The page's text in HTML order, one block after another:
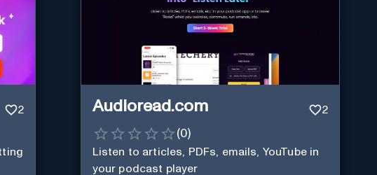
2 Audioread.com 2
(0)
Listen to articles, PDFs, emails, YouTube in
your podcast player